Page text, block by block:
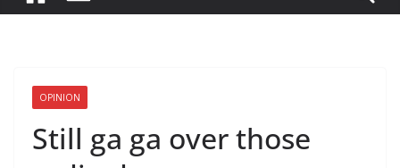
OPINION
Still ga ga over those